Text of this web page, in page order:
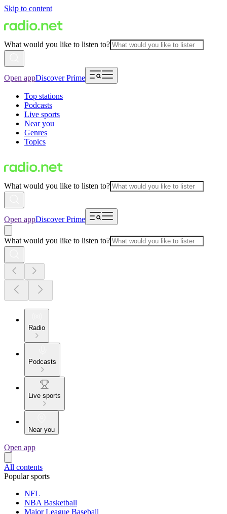
Skip to content
What would you like to listen to?
Open appDiscover Prime
Top stations
Podcasts
Live sports
Near you
Genres
Topics
What would you like to listen to?
Open appDiscover Prime
What would you like to listen to?
Radio
Podcasts
Live sports
Near you
Open app
All contents
Popular sports
NFL
NBA Basketball
Major League Baseball